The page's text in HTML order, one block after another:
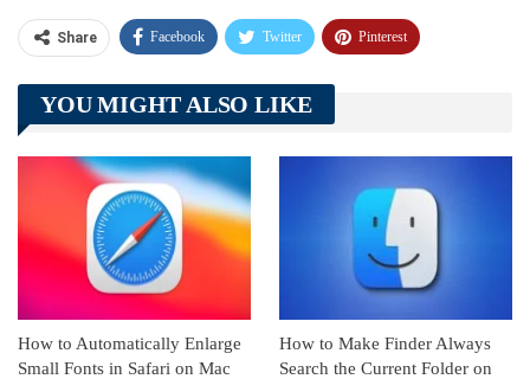
Share Facebook Twitter Pinterest
Telegram Tumblr
Linkedin ReddIt
YOU MIGHT ALSO LIKE
How to Automatically Enlarge
Small Fonts in Safari on Mac
How to Make Finder Always
Search the Current Folder on